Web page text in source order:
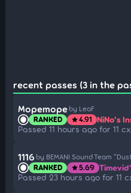
recent passes (3 in the
Mopemope by LeaF
RANKED star4.91 NiNo's
Passed 11 hours ago for 11
1116 by BEMANI Sound Team
RANKED star5.69
Passed 23 hours ago for 11